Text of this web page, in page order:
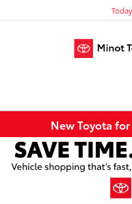
New Toyota